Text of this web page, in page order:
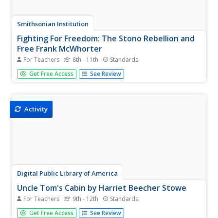
Smithsonian Institution
Fighting For Freedom: The Stono Rebellion and
Free Frank McWhorter
For Teachers 8th - 11th Standards
Travel back in time to the Stono Rebellion. Young
historians research historical figures who played a role in
group discussion, and...
Get Free Access See Review
Activity
Digital Public Library of America
Uncle Tom's Cabin by Harriet Beecher Stowe
For Teachers 9th - 12th Standards
Harriet Beecher Stowe's Uncle Tom's Cabin has
Get Free Access See Review